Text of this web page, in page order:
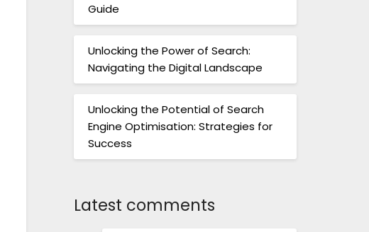
Guide
Unlocking the Power of Search:
Navigating the Digital Landscape
Unlocking the Potential of Search
Engine Optimisation: Strategies for
Success
Latest comments